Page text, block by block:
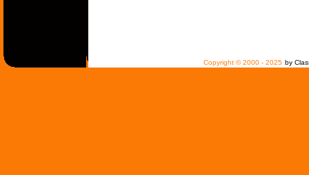
Copyright © 2000 - 2025 by